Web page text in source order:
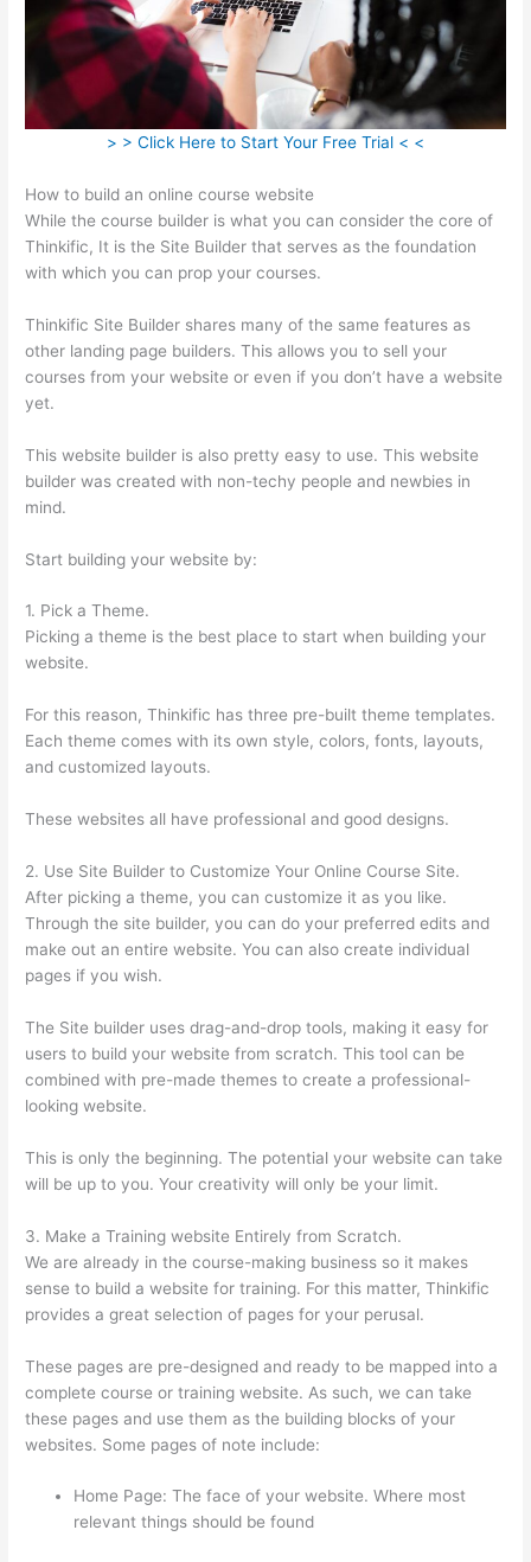
> > Click Here to Start Your Free Trial < <
How to build an online course website
While the course builder is what you can consider the core of
Thinkific, It is the Site Builder that serves as the foundation
with which you can prop your courses.
Thinkific Site Builder shares many of the same features as
other landing page builders. This allows you to sell your
courses from your website or even if you don’t have a website
yet.
This website builder is also pretty easy to use. This website
builder was created with non-techy people and newbies in
mind.
Start building your website by:
1. Pick a Theme.
Picking a theme is the best place to start when building your
website.
For this reason, Thinkific has three pre-built theme templates.
Each theme comes with its own style, colors, fonts, layouts,
and customized layouts.
These websites all have professional and good designs.
2. Use Site Builder to Customize Your Online Course Site.
After picking a theme, you can customize it as you like.
Through the site builder, you can do your preferred edits and
make out an entire website. You can also create individual
pages if you wish.
The Site builder uses drag-and-drop tools, making it easy for
users to build your website from scratch. This tool can be
combined with pre-made themes to create a professional-
looking website.
This is only the beginning. The potential your website can take
will be up to you. Your creativity will only be your limit.
3. Make a Training website Entirely from Scratch.
We are already in the course-making business so it makes
sense to build a website for training. For this matter, Thinkific
provides a great selection of pages for your perusal.
These pages are pre-designed and ready to be mapped into a
complete course or training website. As such, we can take
these pages and use them as the building blocks of your
websites. Some pages of note include:
Home Page: The face of your website. Where most
relevant things should be found